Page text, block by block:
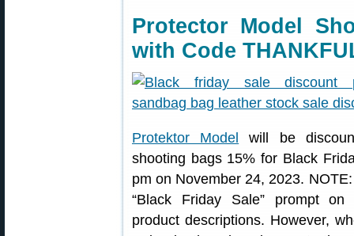
Protector Model
with Code
Protektor Model
will be
shooting bags 15% for Black
pm on November 24, 2023. NOTE:
“Black Friday Sale” prompt
product descriptions. However,